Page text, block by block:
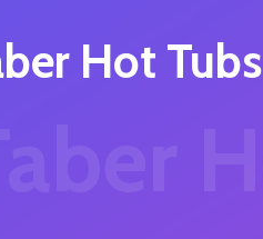
Hot Tubs